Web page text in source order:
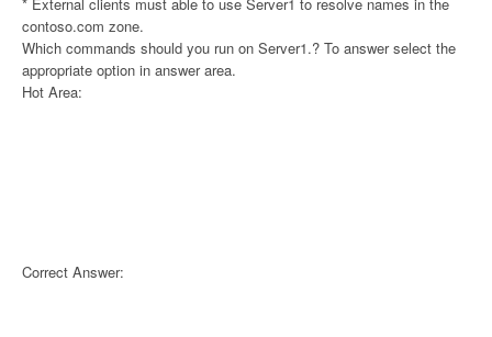
* External clients must able to use Server1 to resolve names in the
contoso.com zone.
Which commands should you run on Server1.? To answer select the
appropriate option in answer area.
Hot Area:
Correct Answer: